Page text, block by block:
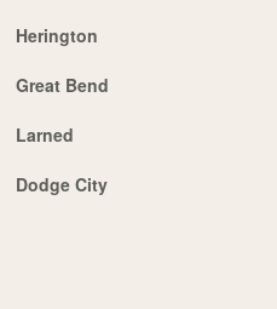
Herington
Great Bend
Larned
Dodge City